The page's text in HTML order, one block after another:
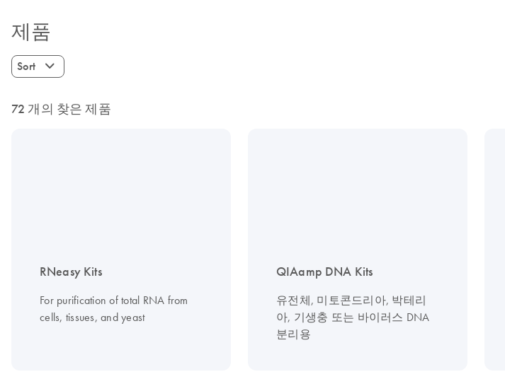
제품
Sort
72 개의 찾은 제품
RNeasy Kits
For purification of total RNA from
cells, tissues, and yeast
QIAamp DNA Kits
유전체, 미토콘드리아, 박테리
아, 기생충 또는 바이러스 DNA
분리용